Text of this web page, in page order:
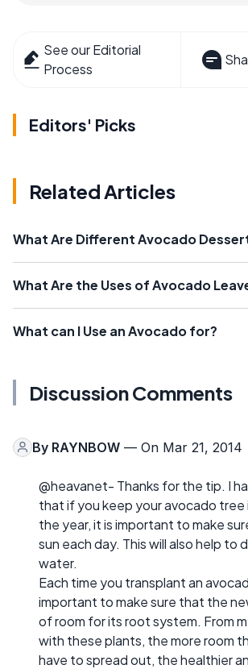
See our Editorial
Process
Editors' Picks
Related Articles
What Are Different Avocado
What Are the Uses of Avocado
What can I Use an Avocado for?
Discussion Comments
By RAYNBOW — On Mar 21, 2014
@heavanet- Thanks for the tip. I
that if you keep your avocado
the year, it is important to make
sun each day. This will also help to
water.
Each time you transplant an
important to make sure that the
of room for its root system. From
with these plants, the more room
have to spread out, the healthier